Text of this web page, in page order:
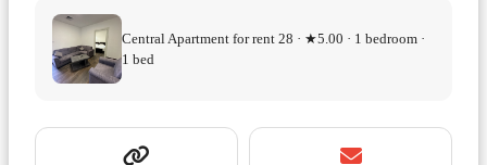
Central Apartment for rent 28 · ★5.00 · 1 bedroom ·
1 bed